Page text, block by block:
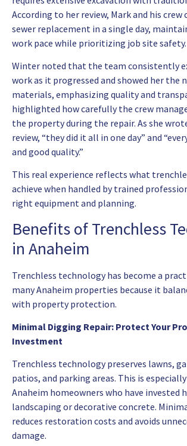
According to her review, Mark and his
sewer replacement in a single day,
work pace while prioritizing job site safety.
Winter noted that the team consistently
work as it progressed and showed her the
materials, emphasizing quality and
highlighted how carefully the crew
the property during the repair. As she
review, “they did it all in one day” and
and good quality.”
This real experience reflects what
achieve when handled by trained
right equipment and planning.
Benefits of Trenchless
in Anaheim
Trenchless technology has become a
many Anaheim properties because it
with property protection.
Minimal Digging Repair: Protect Your
Investment
Trenchless technology preserves lawns,
patios, and parking areas. This is
Anaheim homeowners who have invested
landscaping or decorative concrete.
reduces restoration costs and avoids
damage.